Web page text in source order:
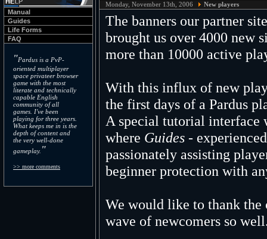
Manual
Guides
Life Forms
FAQ
"Pardus is a PvP-
oriented multiplayer
space privateer browser
game with the most
literate and technically
capable English
community of all
games. I've been
playing for three years.
What keeps me in is the
depth of content and
the very well-done
gameplay. "
>> more comments
Monday, November 13th, 2006 New players
The banners our partner
brought us over 4000 new
more than 10000 active
With this influx of new
the first days of a Pardus
A special tutorial interface
where Guides-
passionately assisting
beginner protection with
We would like to thank
wave of newcomers so